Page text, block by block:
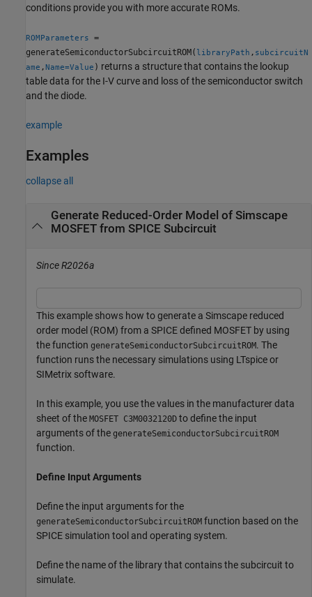
conditions provide you with more accurate ROMs.
ROMParameters
=
generateSemiconductorSubcircuitROM( libraryPath , subcircuitN
ame ,Name=Value ) returns a structure that contains the lookup
table data for the I-V curve and loss of the semiconductor switch
and the diode.
example
Examples
collapse all
Generate Reduced-Order Model of Simscape
MOSFET from SPICE Subcircuit
Since R2026a
This example shows how to generate a Simscape reduced
order model (ROM) from a SPICE defined MOSFET by using
the function generateSemiconductorSubcircuitROM. The
function runs the necessary simulations using LTspice or
SIMetrix software.
In this example, you use the values in the manufacturer data
sheet of the MOSFET C3M0032120D to define the input
arguments of the generateSemiconductorSubcircuitROM
function.
Define Input Arguments
Define the input arguments for the
generateSemiconductorSubcircuitROM function based on the
SPICE simulation tool and operating system.
Define the name of the library that contains the subcircuit to
simulate.